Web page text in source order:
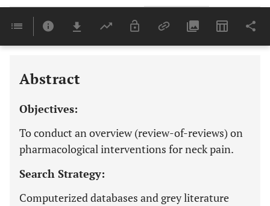
Last 6 Months 11,803
Abstract
Objectives:
To conduct an overview (review-of-reviews) on
pharmacological interventions for neck pain.
Search Strategy:
Computerized databases and grey literature